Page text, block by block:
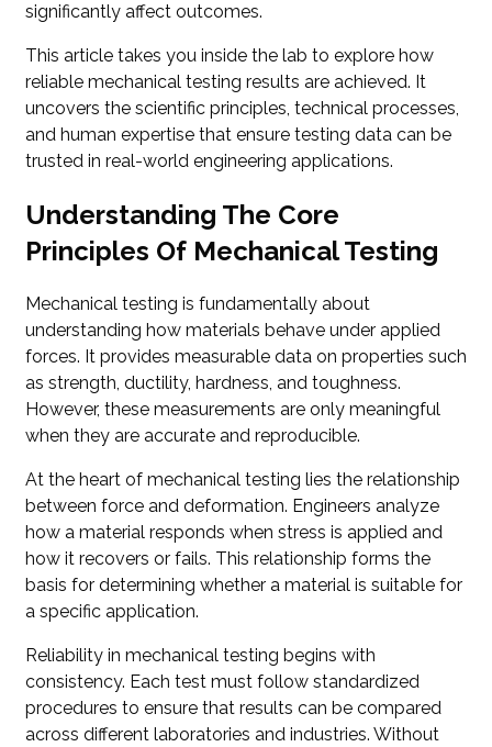
significantly affect outcomes.
This article takes you inside the lab to explore how
reliable mechanical testing results are achieved. It
uncovers the scientific principles, technical processes,
and human expertise that ensure testing data can be
trusted in real-world engineering applications.
Understanding The Core
Principles Of Mechanical Testing
Mechanical testing is fundamentally about
understanding how materials behave under applied
forces. It provides measurable data on properties such
as strength, ductility, hardness, and toughness.
However, these measurements are only meaningful
when they are accurate and reproducible.
At the heart of mechanical testing lies the relationship
between force and deformation. Engineers analyze
how a material responds when stress is applied and
how it recovers or fails. This relationship forms the
basis for determining whether a material is suitable for
a specific application.
Reliability in mechanical testing begins with
consistency. Each test must follow standardized
procedures to ensure that results can be compared
across different laboratories and industries. Without